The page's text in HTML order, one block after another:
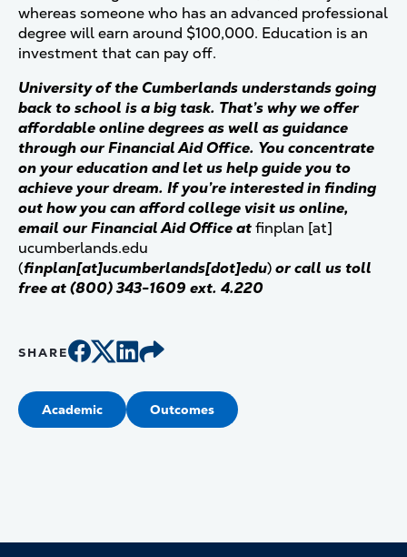
whereas someone who has an advanced professional
degree will earn around $100,000. Education is an
investment that can pay off.
University of the Cumberlands understands going
back to school is a big task. That’s why we offer
affordable online degrees as well as guidance
through our Financial Aid Office. You concentrate
on your education and let us help guide you to
achieve your dream. If you’re interested in finding
out how you can afford college visit us online,
email our Financial Aid Office atfinplan [at]
ucumberlands.edu
(finplan[at]ucumberlands[dot]edu)or call us toll
free at (800) 343-1609 ext. 4.220
SHARE
Academic Outcomes